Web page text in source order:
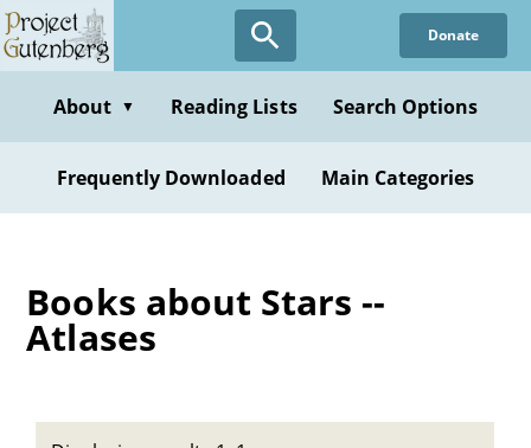
Skip
to
content
Donate
About ▼ Reading Lists Search Options
Frequently Downloaded Main Categories
Books about Stars --
Atlases